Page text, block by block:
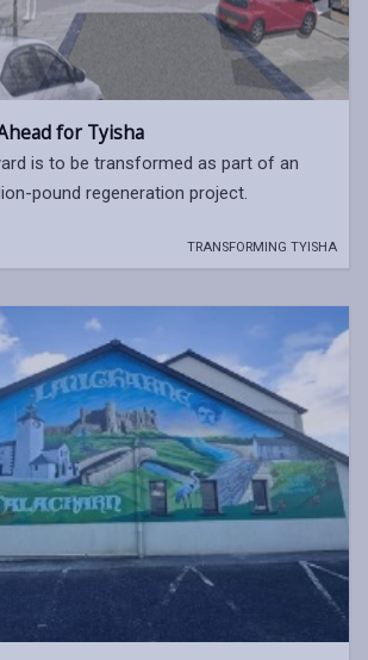
for Tyisha
is to be transformed as part of an
pound regeneration project.
TRANSFORMING TYISHA